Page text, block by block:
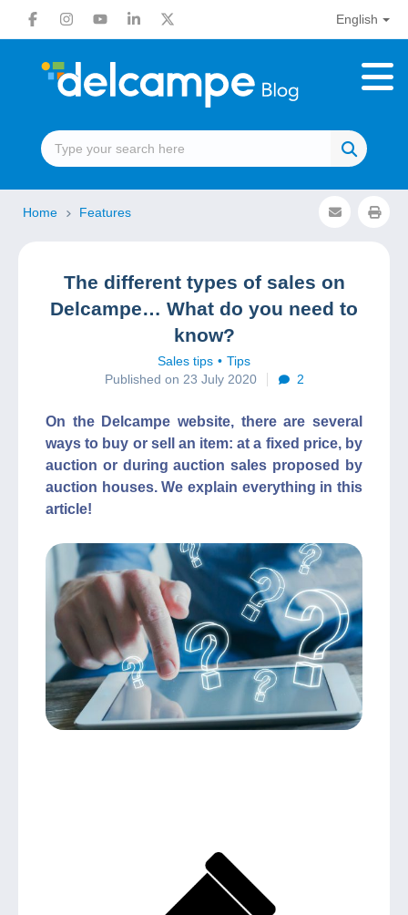
English
Home Features
The different types of sales on
Delcampe… What do you need to
know?
Sales tips
Tips
Published on 23 July 2020
2
On the Delcampe website, there are several
ways to buy or sell an item: at a fixed price, by
auction or during auction sales proposed by
auction houses. We explain everything in this
article!